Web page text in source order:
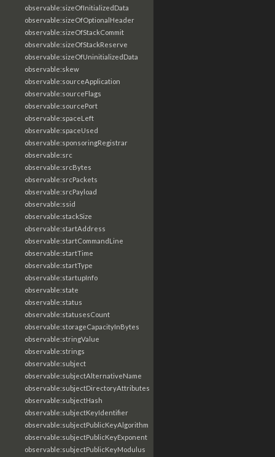
observable:sizeOfInitializedData
observable:sizeOfOptionalHeader
observable:sizeOfStackCommit
observable:sizeOfStackReserve
observable:sizeOfUninitializedData
observable:skew
observable:sourceApplication
observable:sourceFlags
observable:sourcePort
observable:spaceLeft
observable:spaceUsed
observable:sponsoringRegistrar
observable:src
observable:srcBytes
observable:srcPackets
observable:srcPayload
observable:ssid
observable:stackSize
observable:startAddress
observable:startCommandLine
observable:startTime
observable:startType
observable:startupInfo
observable:state
observable:status
observable:statusesCount
observable:storageCapacityInBytes
observable:stringValue
observable:strings
observable:subject
observable:subjectAlternativeName
observable:subjectDirectoryAttributes
observable:subjectHash
observable:subjectKeyIdentifier
observable:subjectPublicKeyAlgorithm
observable:subjectPublicKeyExponent
observable:subjectPublicKeyModulus